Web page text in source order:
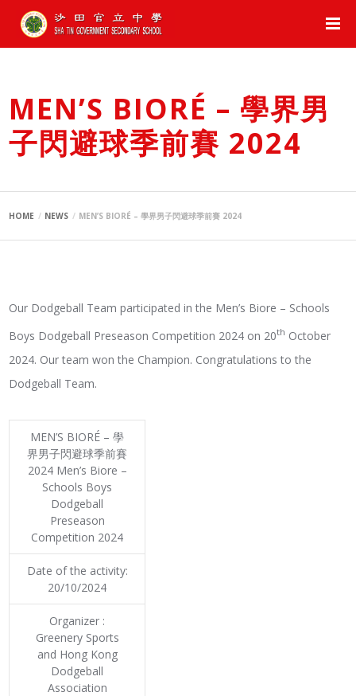
MEN’S BIORÉ – 學界男
子閃避球季前賽 2024
HOME NEWS MEN’S BIORÉ – 學界男子閃避球季前賽 2024
Our Dodgeball Team participated in the Men’s Biore – Schools
Boys Dodgeball Preseason Competition 2024 on 20th October
2024. Our team won the Champion. Congratulations to the
Dodgeball Team.
MEN’S BIORÉ – 學
界男子閃避球季前賽
2024 Men’s Biore –
Schools Boys
Dodgeball
Preseason
Competition 2024
Date of the activity:
20/10/2024
Organizer :
Greenery Sports
and Hong Kong
Dodgeball
Association